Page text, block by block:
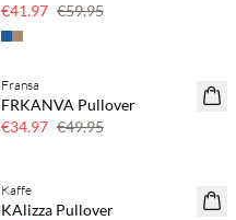
€41.97 €59.95
30% off
Fransa
FRKANVA Pullover
€34.97 €49.95
50% off
Kaffe
KAlizza Pullover